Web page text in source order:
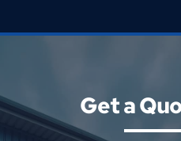
Get a